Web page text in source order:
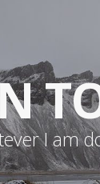
I am